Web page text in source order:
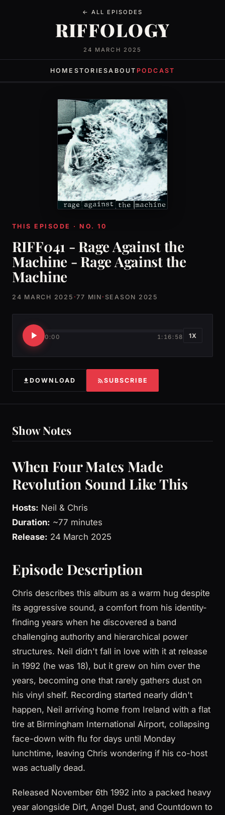
← ALL EPISODES
RIFFOLOGY
24 MARCH 2025
HOME STORIESABOUT PODCAST
THIS EPISODE · NO. 10
RIFF041 - Rage Against the
Machine - Rage Against the
Machine
24 MARCH 2025 ·77 MIN · SEASON 2025
0:00 1:16:58 1X
DOWNLOAD SUBSCRIBE
Show Notes
When Four Mates Made
Revolution Sound Like This
Hosts: Neil & Chris
Duration: ~77 minutes
Release: 24 March 2025
Episode Description
Chris describes this album as a warm hug despite
its aggressive sound, a comfort from his identity-
finding years when he discovered a band
challenging authority and hierarchical power
structures. Neil didn't fall in love with it at release
in 1992 (he was 18), but it grew on him over the
years, becoming one that rarely gathers dust on
his vinyl shelf. Recording started nearly didn't
happen, Neil arriving home from Ireland with a flat
tire at Birmingham International Airport, collapsing
face-down with flu for days until Monday
lunchtime, leaving Chris wondering if his co-host
was actually dead.
Released November 6th 1992 into a packed heavy
year alongside Dirt, Angel Dust, and Countdown to